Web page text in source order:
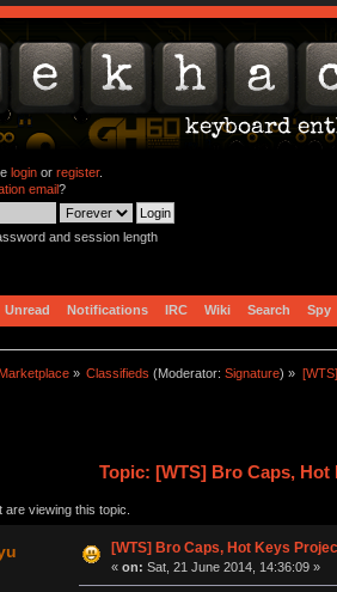
loginor register.
email?
and session length
Unread Notifications IRC Wiki Search Spy
» Classifieds (Moderator:Signature) »
Topic: [WTS] Bro Caps,
viewing this topic.
[WTS] Bro Caps, Hot Keys
« on: Sat, 21 June 2014, 14:36:09 »